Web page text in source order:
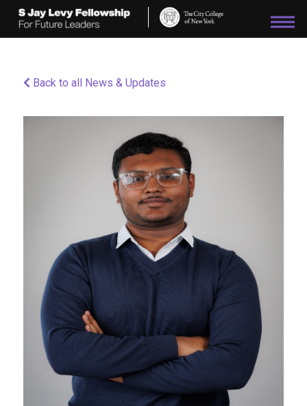
Please
note:
This
accessibilityBack to all News & Updates